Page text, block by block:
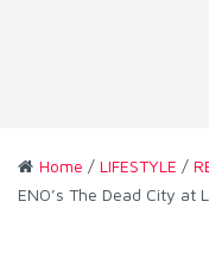
Home / LIFESTYLE /
ENO’s The Dead City at